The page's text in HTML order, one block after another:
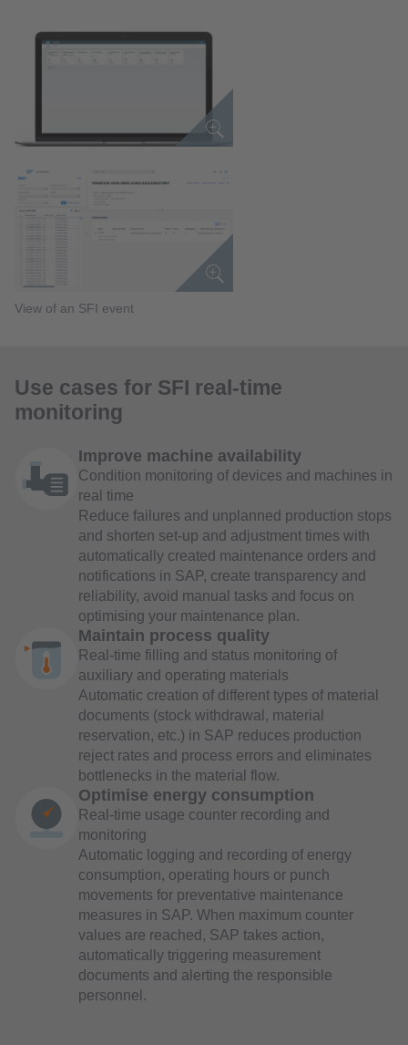
View of an SFI event
Use cases for SFI real-time
monitoring
Improve machine availability
Condition monitoring of devices and machines in
real time
Reduce failures and unplanned production stops
and shorten set-up and adjustment times with
automatically created maintenance orders and
notifications in SAP, create transparency and
reliability, avoid manual tasks and focus on
optimising your maintenance plan.
Maintain process quality
Real-time filling and status monitoring of
auxiliary and operating materials
Automatic creation of different types of material
documents (stock withdrawal, material
reservation, etc.) in SAP reduces production
reject rates and process errors and eliminates
bottlenecks in the material flow.
Optimise energy consumption
Real-time usage counter recording and
monitoring
Automatic logging and recording of energy
consumption, operating hours or punch
movements for preventative maintenance
measures in SAP. When maximum counter
values are reached, SAP takes action,
automatically triggering measurement
documents and alerting the responsible
personnel.